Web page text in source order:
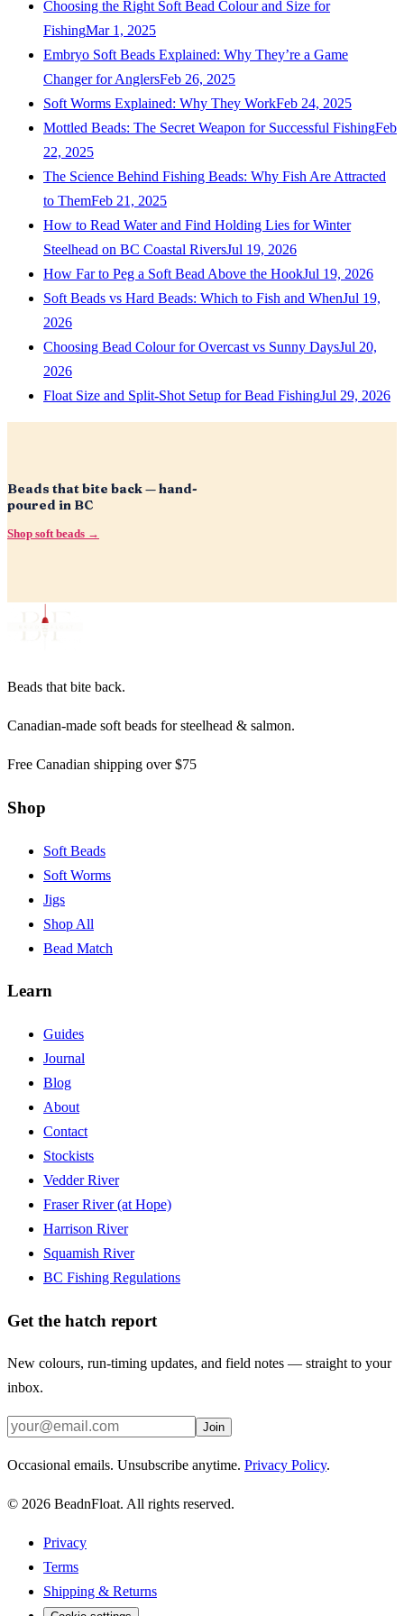
Choosing the Right Soft Bead Colour and Size for
FishingMar 1, 2025
Embryo Soft Beads Explained: Why They’re a Game
Changer for AnglersFeb 26, 2025
Soft Worms Explained: Why They WorkFeb 24, 2025
Mottled Beads: The Secret Weapon for Successful FishingFeb
22, 2025
The Science Behind Fishing Beads: Why Fish Are Attracted
to ThemFeb 21, 2025
How to Read Water and Find Holding Lies for Winter
Steelhead on BC Coastal RiversJul 19, 2026
How Far to Peg a Soft Bead Above the HookJul 19, 2026
Soft Beads vs Hard Beads: Which to Fish and WhenJul 19,
2026
Choosing Bead Colour for Overcast vs Sunny DaysJul 20,
2026
Float Size and Split-Shot Setup for Bead FishingJul 29, 2026
Beads that bite back — hand-
poured in BC
Shop soft beads →
Beads that bite back.
Canadian-made soft beads for steelhead & salmon.
Free Canadian shipping over $75
Shop
Soft Beads
Soft Worms
Jigs
Shop All
Bead Match
Learn
Guides
Journal
Blog
About
Contact
Stockists
Vedder River
Fraser River (at Hope)
Harrison River
Squamish River
BC Fishing Regulations
Get the hatch report
New colours, run-timing updates, and field notes — straight to your
inbox.
Join
Occasional emails. Unsubscribe anytime. Privacy Policy.
© 2026 BeadnFloat. All rights reserved.
Privacy
Terms
Shipping & Returns